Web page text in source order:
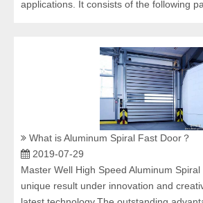
applications. It consists of the following
What is Aluminum Spiral Fast Door？
2019-07-29
Master Well High Speed Aluminum
unique result under innovation and